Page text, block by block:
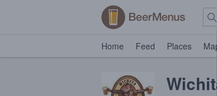
Home Feed Places Map